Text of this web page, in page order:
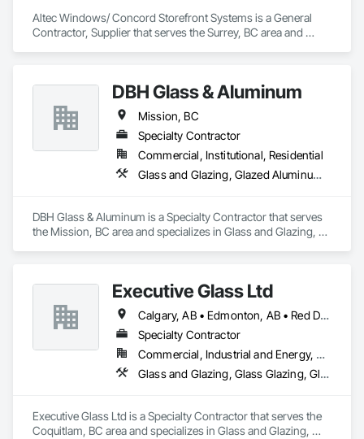
Strong safety culture with certified personnel
Company Information
Camvie Services, Inc.
Phone: 509-903-8638
Email: admin@camvieservices.com
Altec Windows/ Concord Storefront Systems is a General
Contractor, Supplier that serves the Surrey, BC area and
DBH Glass & Aluminum
Mission, BC
Specialty Contractor
Commercial, Institutional, Residential
Glass and Glazing, Glazed Aluminum Curtain Walls, Window Wall Assemblies, Windows
DBH Glass & Aluminum is a Specialty Contractor that serves
the Mission, BC area and specializes in Glass and Glazing,
Executive Glass Ltd
Calgary, AB • Edmonton, AB • Red Deer, AB • Saskatchewan, SK • Vancouver, BC • Whistler, BC • Winnipeg, MB
Specialty Contractor
Commercial, Industrial and Energy, Residential
Glass and Glazing, Glass Glazing, Glazed Aluminum Curtain Walls, Metal Fabrications, Metal Faced Panels
Executive Glass Ltd is a Specialty Contractor that serves the
Coquitlam, BC area and specializes in Glass and Glazing,